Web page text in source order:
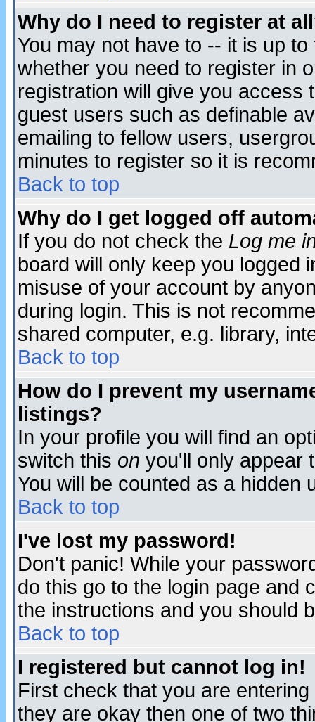
Why do I need to register at
You may not have to -- it is up
whether you need to register in
registration will give you access
guest users such as definable
emailing to fellow users,
minutes to register so it is
Back to top
Why do I get logged off
If you do not check the Log me
board will only keep you logged
misuse of your account by
during login. This is not
shared computer, e.g. library,
Back to top
How do I prevent my
listings?
In your profile you will find an
switch this on you'll only appear
You will be counted as a hidden
Back to top
I've lost my password!
Don't panic! While your
do this go to the login page and
the instructions and you should
Back to top
I registered but cannot log in!
First check that you are
they are okay then one of two